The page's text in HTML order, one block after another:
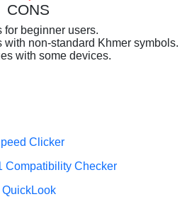
CONS
for beginner users.
with non-standard Khmer symbols.
with some devices.
Clicker
Compatibility Checker
QuickLook